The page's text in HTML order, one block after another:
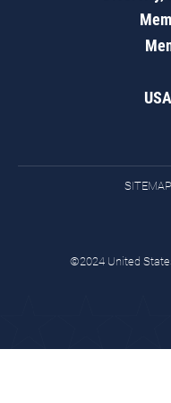
SITEMAP
©2024 United